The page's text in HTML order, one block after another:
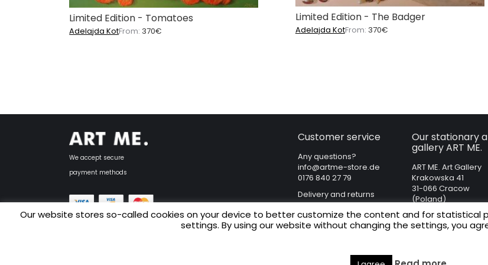
Limited Edition - Tomatoes
Adelajda KotFrom: 370€
Limited Edition - The Badger
Adelajda KotFrom: 370€
We accept secure
payment methods
Customer service
Any questions?
info@artme-store.de
0176 840 27 79
Delivery and returns
Regulations
Privacy policy
Legal Notice
Our stationary
gallery ART ME.
ART ME. Art Gallery
Krakowska 41
31-066 Cracow
(Poland)
Our website stores so-called cookies on your device to better customize the content and for statistical
settings. By using our website without changing the settings, you